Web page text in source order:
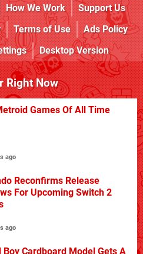
How We Work
Support Us
Terms of Use
Ads Policy
Desktop Version
Right Now
Games Of All Time
ago
Reconfirms Release
For Upcoming Switch 2
ago
Boy Cardboard Model Gets A